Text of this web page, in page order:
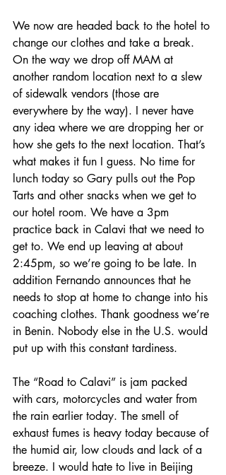
We now are headed back to the hotel to
change our clothes and take a break.
On the way we drop off MAM at
another random location next to a slew
of sidewalk vendors (those are
everywhere by the way). I never have
any idea where we are dropping her or
how she gets to the next location. That’s
what makes it fun I guess. No time for
lunch today so Gary pulls out the Pop
Tarts and other snacks when we get to
our hotel room. We have a 3pm
practice back in Calavi that we need to
get to. We end up leaving at about
2:45pm, so we’re going to be late. In
addition Fernando announces that he
needs to stop at home to change into his
coaching clothes. Thank goodness we’re
in Benin. Nobody else in the U.S. would
put up with this constant tardiness.
The “Road to Calavi” is jam packed
with cars, motorcycles and water from
the rain earlier today. The smell of
exhaust fumes is heavy today because of
the humid air, low clouds and lack of a
breeze. I would hate to live in Beijing